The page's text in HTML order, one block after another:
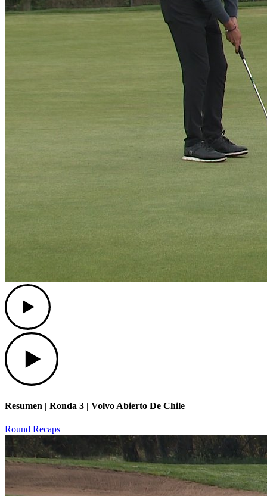
Resumen | Ronda 3 | Volvo Abierto De Chile
Round Recaps